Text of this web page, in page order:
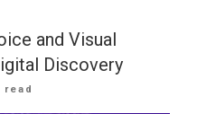
and Visual
Discovery
read